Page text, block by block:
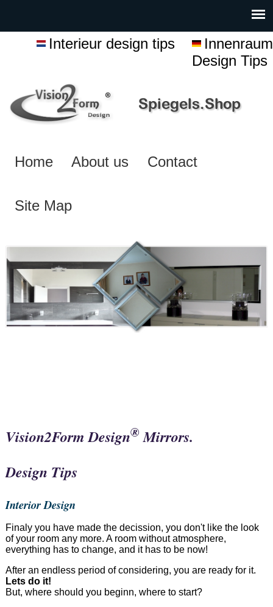
Interieur design tips
Innenraum
Design Tips
Home About us Contact
Site Map
Vision2Form Design® Mirrors.
Design Tips
Interior Design
Finaly you have made the decission, you don't like the look
of your room any more. A room without atmosphere,
everything has to change, and it has to be now!
After an endless period of considering, you are ready for it.
Lets do it!
But, where should you beginn, where to start?